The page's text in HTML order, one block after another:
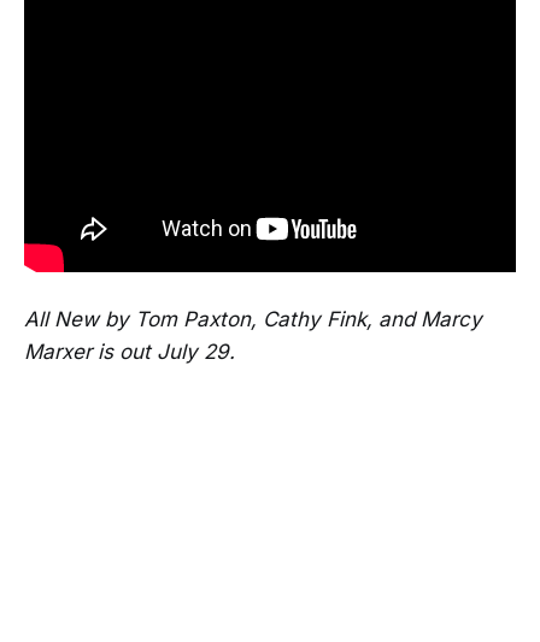
All New by Tom Paxton, Cathy Fink, and Marcy
Marxer is out July 29.